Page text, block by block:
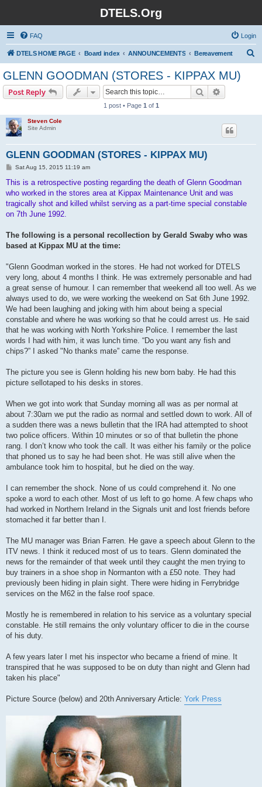
DTELS.Org
FAQ Login
DTELS HOME PAGE Board index ANNOUNCEMENTS Bereavement
GLENN GOODMAN (STORES - KIPPAX MU)
Post Reply Search
1 post • Page 1 of 1
Steven Cole
Site Admin
GLENN GOODMAN (STORES - KIPPAX MU)
P
s
Sat Aug 15, 2015 11:19 am
This is a retrospective posting regarding the death of Glenn Goodman
who worked in the stores area at Kippax Maintenance Unit and was
tragically shot and killed whilst serving as a part-time special constable
on 7th June 1992.
The following is a personal recollection by Gerald Swaby who was
based at Kippax MU at the time:
"Glenn Goodman worked in the stores. He had not worked for DTELS
very long, about 4 months I think. He was extremely personable and had
a great sense of humour. I can remember that weekend all too well. As we
always used to do, we were working the weekend on Sat 6th June 1992.
We had been laughing and joking with him about being a special
constable and where he was working so that he could arrest us. He said
that he was working with North Yorkshire Police. I remember the last
words I had with him, it was lunch time. “Do you want any fish and
chips?” I asked "No thanks mate” came the response.
The picture you see is Glenn holding his new born baby. He had this
picture sellotaped to his desks in stores.
When we got into work that Sunday morning all was as per normal at
about 7:30am we put the radio as normal and settled down to work. All of
a sudden there was a news bulletin that the IRA had attempted to shoot
two police officers. Within 10 minutes or so of that bulletin the phone
rang. I don’t know who took the call. It was either his family or the police
that phoned us to say he had been shot. He was still alive when the
ambulance took him to hospital, but he died on the way.
I can remember the shock. None of us could comprehend it. No one
spoke a word to each other. Most of us left to go home. A few chaps who
had worked in Northern Ireland in the Signals unit and lost friends before
stomached it far better than I.
The MU manager was Brian Farren. He gave a speech about Glenn to the
ITV news. I think it reduced most of us to tears. Glenn dominated the
news for the remainder of that week until they caught the men trying to
buy trainers in a shoe shop in Normanton with a £50 note. They had
previously been hiding in plain sight. There were hiding in Ferrybridge
services on the M62 in the false roof space.
Mostly he is remembered in relation to his service as a voluntary special
constable. He still remains the only voluntary officer to die in the course
of his duty.
A few years later I met his inspector who became a friend of mine. It
transpired that he was supposed to be on duty than night and Glenn had
taken his place"
Picture Source (below) and 20th Anniversary Article: York Press